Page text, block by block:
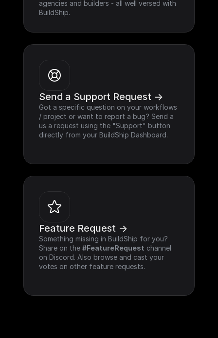
agencies and builders - all well versed with
BuildShip.
Send a Support Request ->
Got a specific question on your workflows
/ project or want to report a bug? Send a
us a request using the "Support" button
directly from your BuildShip Dashboard.
Feature Request ->
Something missing in BuildShip for you?
Share on the #FeatureRequest channel
on Discord. Also browse and cast your
votes on other feature requests.